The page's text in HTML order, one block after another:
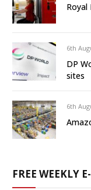
Royal
6th
DP
sites
6th
FREE WEEKLY